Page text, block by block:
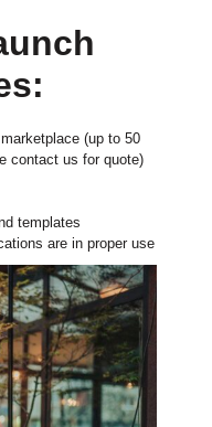
(up to 50
contact us for quote)
templates
are in proper use